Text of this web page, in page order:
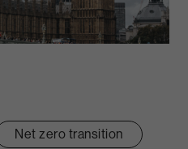
Net zero transition